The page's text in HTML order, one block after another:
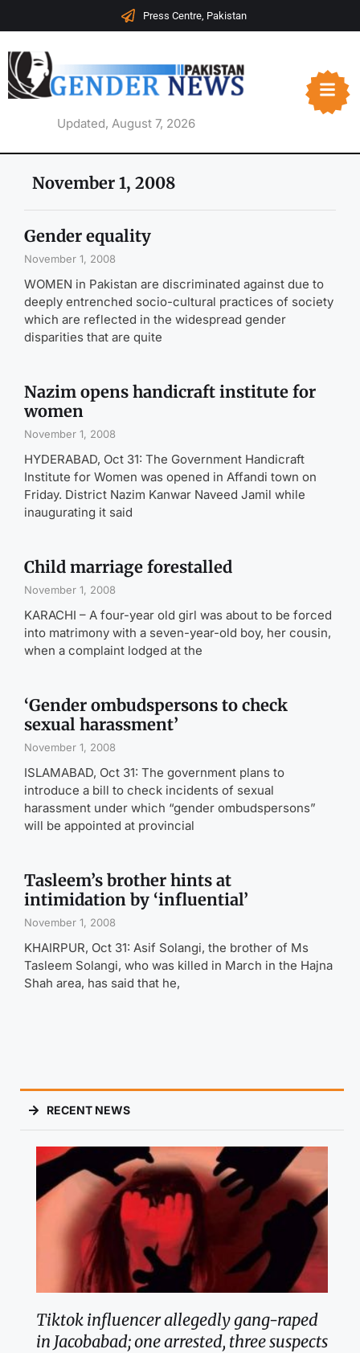
Press Centre, Pakistan
Updated, August 7, 2026
November 1, 2008
Gender equality
November 1, 2008
WOMEN in Pakistan are discriminated against due to
deeply entrenched socio-cultural practices of society
which are reflected in the widespread gender
disparities that are quite
Nazim opens handicraft institute for
women
November 1, 2008
HYDERABAD, Oct 31: The Government Handicraft
Institute for Women was opened in Affandi town on
Friday. District Nazim Kanwar Naveed Jamil while
inaugurating it said
Child marriage forestalled
November 1, 2008
KARACHI – A four-year old girl was about to be forced
into matrimony with a seven-year-old boy, her cousin,
when a complaint lodged at the
‘Gender ombudspersons to check
sexual harassment’
November 1, 2008
ISLAMABAD, Oct 31: The government plans to
introduce a bill to check incidents of sexual
harassment under which “gender ombudspersons”
will be appointed at provincial
Tasleem’s brother hints at
intimidation by ‘influential’
November 1, 2008
KHAIRPUR, Oct 31: Asif Solangi, the brother of Ms
Tasleem Solangi, who was killed in March in the Hajna
Shah area, has said that he,
RECENT NEWS
Tiktok influencer allegedly gang-raped
in Jacobabad; one arrested, three suspects